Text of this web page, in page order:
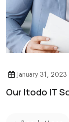
January 31, 2023
Our Itodo IT